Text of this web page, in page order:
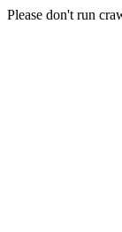
Please don't run